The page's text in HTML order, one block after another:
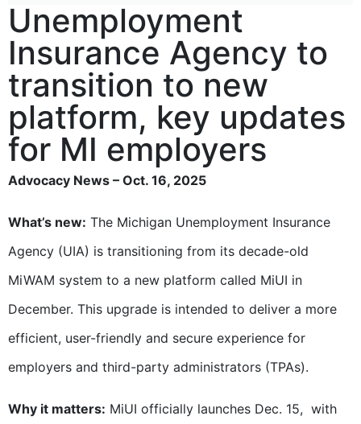
Unemployment
Insurance Agency to
transition to new
platform, key updates
for MI employers
Advocacy News – Oct. 16, 2025
What’s new: The Michigan Unemployment Insurance
Agency (UIA) is transitioning from its decade-old
MiWAM system to a new platform called MiUI in
December. This upgrade is intended to deliver a more
efficient, user-friendly and secure experience for
employers and third-party administrators (TPAs).
Why it matters: MiUI officially launches Dec. 15, with